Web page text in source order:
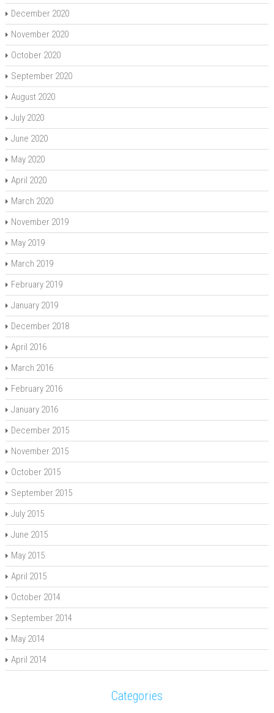
December 2020
November 2020
October 2020
September 2020
August 2020
July 2020
June 2020
May 2020
April 2020
March 2020
November 2019
May 2019
March 2019
February 2019
January 2019
December 2018
April 2016
March 2016
February 2016
January 2016
December 2015
November 2015
October 2015
September 2015
July 2015
June 2015
May 2015
April 2015
October 2014
September 2014
May 2014
April 2014
Categories